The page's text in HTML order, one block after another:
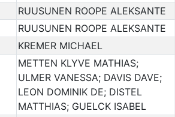
RUUSUNEN ROOPE ALEKSANTE
RUUSUNEN ROOPE ALEKSANTE
KREMER MICHAEL
METTEN KLYVE MATHIAS;
ULMER VANESSA; DAVIS DAVE;
LEON DOMINIK DE; DISTEL
MATTHIAS; GUELCK ISABEL